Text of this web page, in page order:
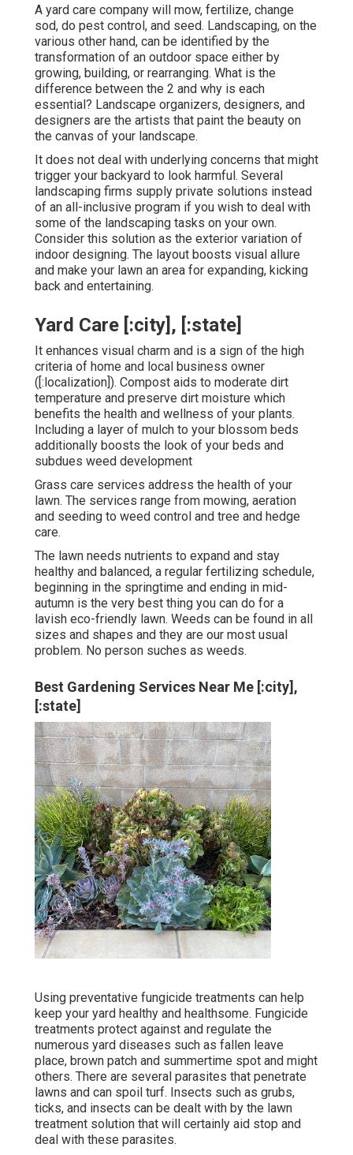
A yard care company will mow, fertilize, change
sod, do pest control, and seed. Landscaping, on the
various other hand, can be identified by the
transformation of an outdoor space either by
growing, building, or rearranging. What is the
difference between the 2 and why is each
essential? Landscape organizers, designers, and
designers are the artists that paint the beauty on
the canvas of your landscape.
It does not deal with underlying concerns that might
trigger your backyard to look harmful. Several
landscaping firms supply private solutions instead
of an all-inclusive program if you wish to deal with
some of the landscaping tasks on your own.
Consider this solution as the exterior variation of
indoor designing. The layout boosts visual allure
and make your lawn an area for expanding, kicking
back and entertaining.
Yard Care [:city], [:state]
It enhances visual charm and is a sign of the high
criteria of home and local business owner
([:localization]). Compost aids to moderate dirt
temperature and preserve dirt moisture which
benefits the health and wellness of your plants.
Including a layer of mulch to your blossom beds
additionally boosts the look of your beds and
subdues weed development
Grass care services address the health of your
lawn. The services range from mowing, aeration
and seeding to weed control and tree and hedge
care.
The lawn needs nutrients to expand and stay
healthy and balanced, a regular fertilizing schedule,
beginning in the springtime and ending in mid-
autumn is the very best thing you can do for a
lavish eco-friendly lawn. Weeds can be found in all
sizes and shapes and they are our most usual
problem. No person suches as weeds.
Best Gardening Services Near Me [:city],
[:state]
Using preventative fungicide treatments can help
keep your yard healthy and healthsome. Fungicide
treatments protect against and regulate the
numerous yard diseases such as fallen leave
place, brown patch and summertime spot and might
others. There are several parasites that penetrate
lawns and can spoil turf. Insects such as grubs,
ticks, and insects can be dealt with by the lawn
treatment solution that will certainly aid stop and
deal with these parasites.